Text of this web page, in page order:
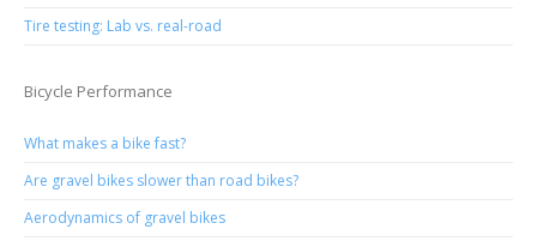
Tire testing: Lab vs. real-road
Bicycle Performance
What makes a bike fast?
Are gravel bikes slower than road bikes?
Aerodynamics of gravel bikes